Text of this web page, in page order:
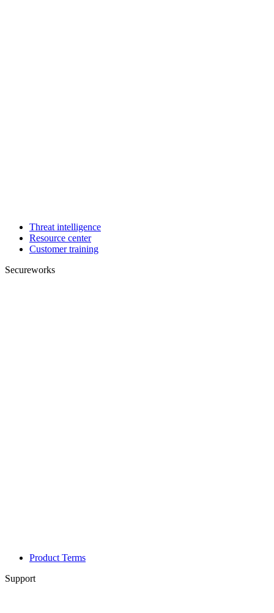
Threat intelligence
Resource center
Customer training
Secureworks
Product Terms
Support